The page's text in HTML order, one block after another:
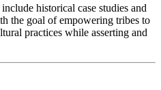
historical case studies and
the goal of empowering tribes to
practices while asserting and